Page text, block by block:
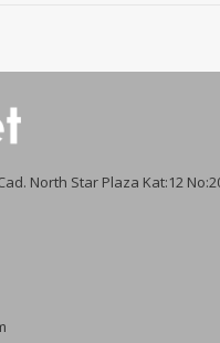
North Star Plaza Kat:12